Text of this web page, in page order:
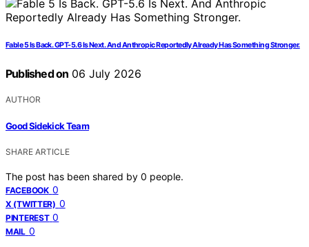
Fable 5 Is Back. GPT-5.6 Is Next. And Anthropic Reportedly Already Has Something Stronger.
Published on 06 July 2026
AUTHOR
Good Sidekick Team
SHARE ARTICLE
The post has been shared by 0 people.
FACEBOOK 0
X (TWITTER) 0
PINTEREST 0
MAIL 0